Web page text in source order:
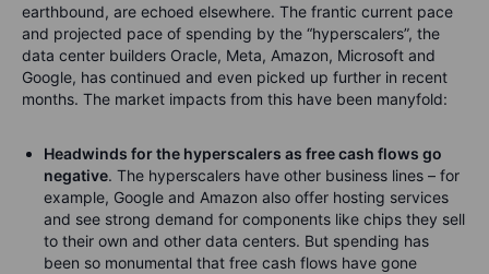
earthbound, are echoed elsewhere. The frantic current pace
and projected pace of spending by the “hyperscalers”, the
data center builders Oracle, Meta, Amazon, Microsoft and
Google, has continued and even picked up further in recent
months. The market impacts from this have been manyfold:
Headwinds for the hyperscalers as free cash flows go
negative. The hyperscalers have other business lines – for
example, Google and Amazon also offer hosting services
and see strong demand for components like chips they sell
to their own and other data centers. But spending has
been so monumental that free cash flows have gone